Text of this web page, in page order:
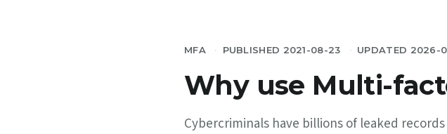
MFA PUBLISHED 2021-08-23 UPDATED 2026-
Why use Multi-
Cybercriminals have billions of leaked